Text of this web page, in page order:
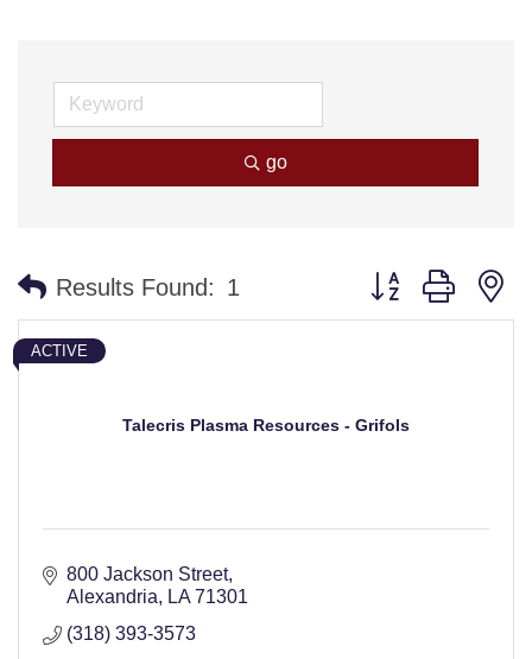
go
Results Found: 1 Button group with
Talecris Plasma Resources - Grifols
ACTIVE
800 Jackson Street
Alexandria
LA 71301
(318) 393-3573